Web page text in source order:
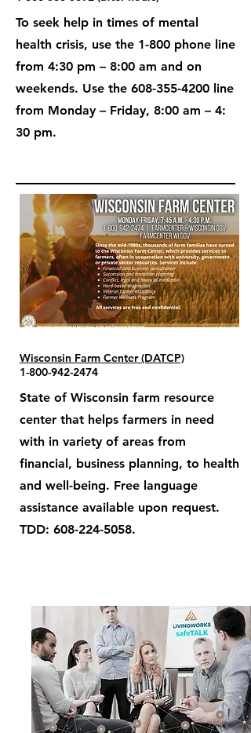
To seek help in times of mental
health crisis, use the 1-800 phone line
from 4:30 pm – 8:00 am and on
weekends. Use the 608-355-4200 line
from Monday – Friday, 8:00 am – 4:
30 pm.
Wisconsin Farm Center (DATCP)
1-800-942-2474
State of Wisconsin farm resource
center that helps farmers in need
with in variety of areas from
financial, business planning, to health
and well-being. Free language
assistance available upon request.
TDD: 608-224-5058.